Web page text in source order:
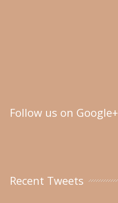
Follow us on Google+
Recent Tweets